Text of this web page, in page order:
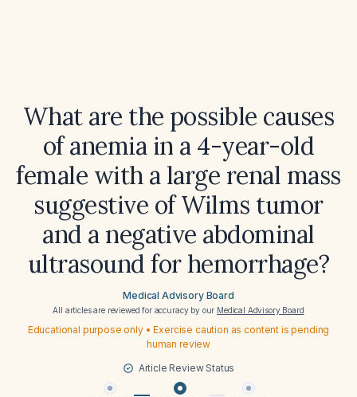
What are the possible causes
of anemia in a 4-year-old
female with a large renal mass
suggestive of Wilms tumor
and a negative abdominal
ultrasound for hemorrhage?
Medical Advisory Board
All articles are reviewed for accuracy by our Medical Advisory Board
Educational purpose only • Exercise caution as content is pending
human review
Article Review Status